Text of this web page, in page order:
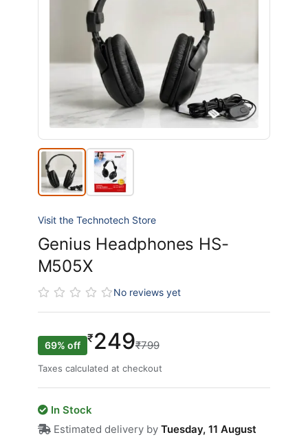
Visit the Technotech Store
Genius Headphones HS-
M505X
No reviews yet
69% off
₹249₹799
Taxes calculated at checkout
In Stock
Estimated delivery by Tuesday, 11 August